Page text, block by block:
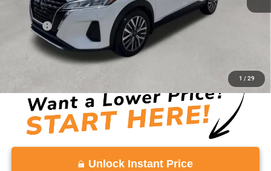
1 / 29
Retail Price:
$20,489
Doc Fee:
Vaden Price:
Unlock Instant Price